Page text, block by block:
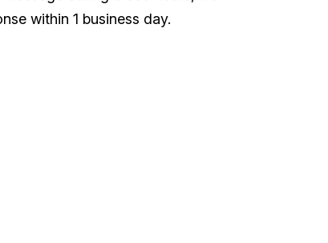
within 1 business day.